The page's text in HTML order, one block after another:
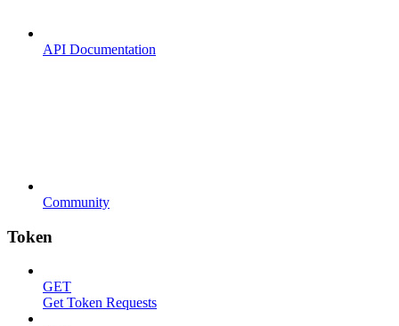
API Documentation
Community
Token
GET
Get Token Requests